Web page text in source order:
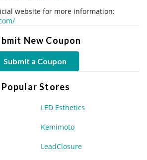
website for more information:
New Coupon
Submit a Coupon
Popular Stores
LED Esthetics
Kemimoto
LeadClosure